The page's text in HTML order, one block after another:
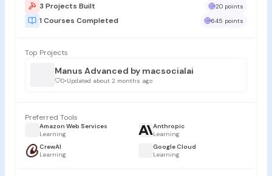
3 Projects Built
20 points
1 Courses Completed 645 points
Top Projects
Manus Advanced by macsocialai
0•Updated about 2 months ago
Preferred Tools
Amazon Web Services
Learning
Anthropic
Learning
CrewAI
Learning
Google Cloud
Learning